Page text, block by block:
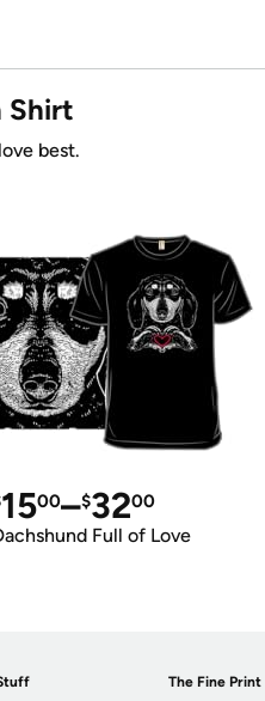
Shirt
best.
1500–$3200
Full of Love
The Fine Print